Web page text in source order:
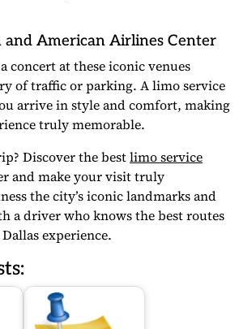
and American Airlines Center
concert at these iconic venues
of traffic or parking. A limo service
arrive in style and comfort, making
truly memorable.
Discover the bestlimo service
and make your visit truly
the city’s iconic landmarks and
a driver who knows the best routes
experience.